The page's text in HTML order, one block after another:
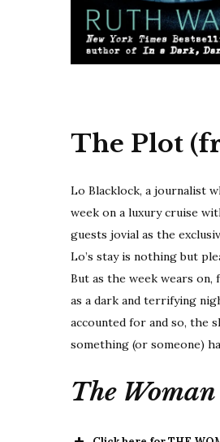
The Plot
Lo Blacklock, a journalist
week on a luxury cruise
guests jovial as the
Lo’s stay is nothing but
But as the week wears on,
as a dark and terrifying
accounted for and so, the
something (or someone)
The